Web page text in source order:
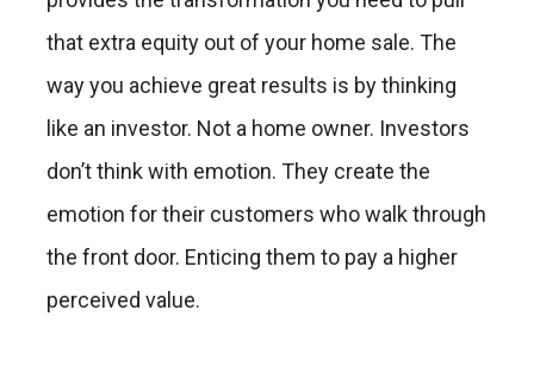
that extra equity out of your home sale. The
way you achieve great results is by thinking
like an investor. Not a home owner. Investors
don’t think with emotion. They create the
emotion for their customers who walk through
the front door. Enticing them to pay a higher
perceived value.